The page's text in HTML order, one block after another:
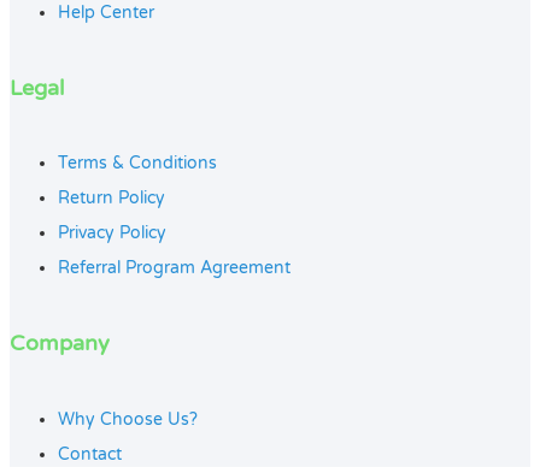
Help Center
Legal
Terms & Conditions
Return Policy
Privacy Policy
Referral Program Agreement
Company
Why Choose Us?
Contact